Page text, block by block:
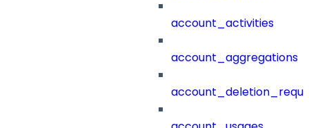
account_activities
account_aggregations